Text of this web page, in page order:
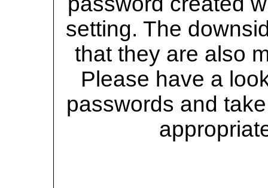
setting. The
that they are also
Please have a
passwords and